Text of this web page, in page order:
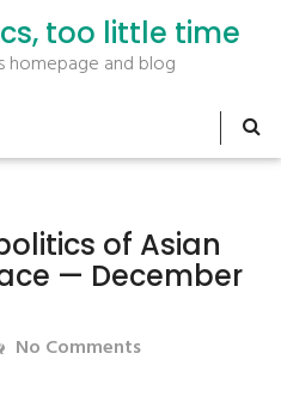
too little time
homepage and blog
of Asian
— December
No Comments